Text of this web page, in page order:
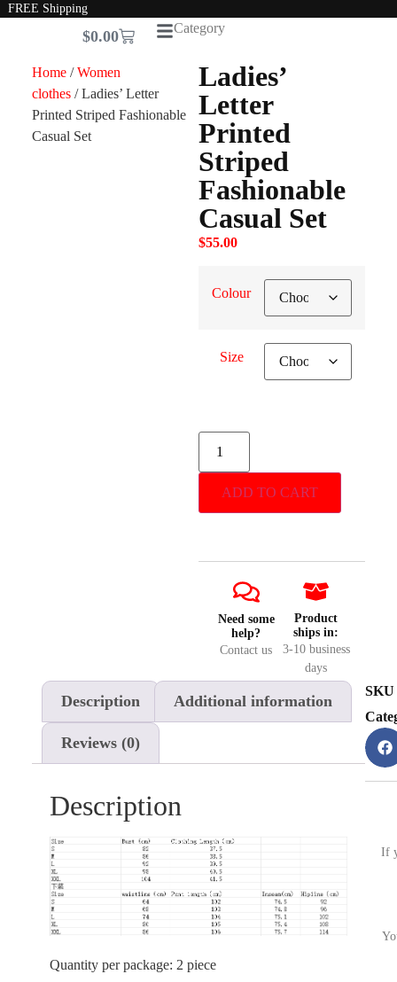
FREE Shipping
$0.00 Category
Home/Women
clothes/ Ladies’ Letter
Printed Striped Fashionable
Casual Set
Ladies’
Letter
Printed
Striped
Fashionable
Casual Set
$55.00
Colour
Size
ADD TO CART
Need some
help?
Contact us
Product
ships in:
3-10 business
days
Description Additional information
Reviews (0)
Description
Quantity per package: 2 piece
SKU
If